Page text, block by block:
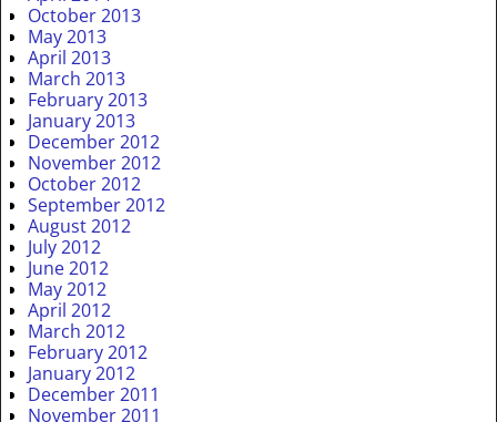
October 2013
May 2013
April 2013
March 2013
February 2013
January 2013
December 2012
November 2012
October 2012
September 2012
August 2012
July 2012
June 2012
May 2012
April 2012
March 2012
February 2012
January 2012
December 2011
November 2011